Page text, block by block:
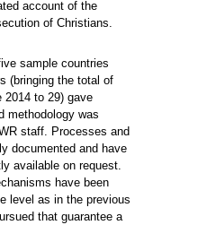
account of the
of Christians.
sample countries
(bringing the total of
2014 to 29) gave
methodology was
staff. Processes and
documented and have
available on request.
have been
level as in the previous
that guarantee a